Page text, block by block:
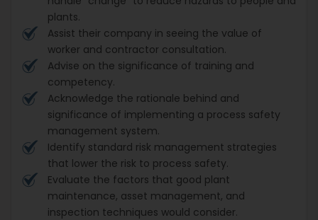
plants.
Assist their company in seeing the value of
worker and contractor consultation.
Advise on the significance of training and
competency.
Acknowledge the rationale behind and
significance of implementing a process safety
management system.
Identify standard risk management strategies
that lower the risk to process safety.
Evaluate the factors that good plant
maintenance, asset management, and
inspection techniques would consider.